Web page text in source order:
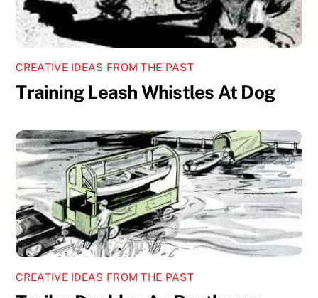
CREATIVE IDEAS FROM THE PAST
Training Leash Whistles At Dog
CREATIVE IDEAS FROM THE PAST